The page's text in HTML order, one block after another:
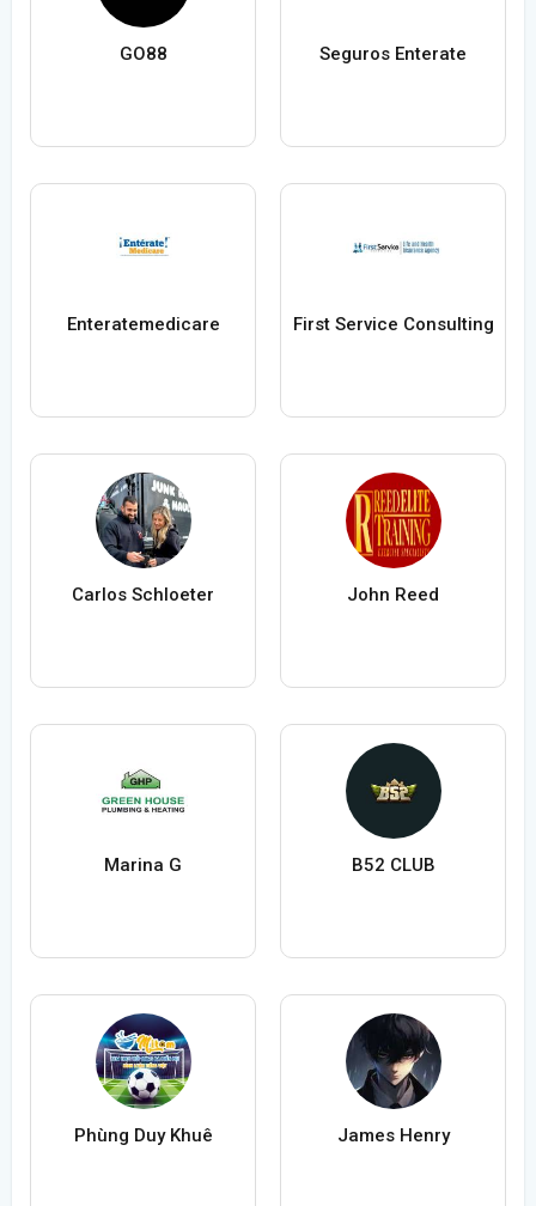
GO88 Seguros Enterate
Enteratemedicare First Service Consulting
Carlos Schloeter John Reed
Marina G B52 CLUB
Phùng Duy Khuê James Henry